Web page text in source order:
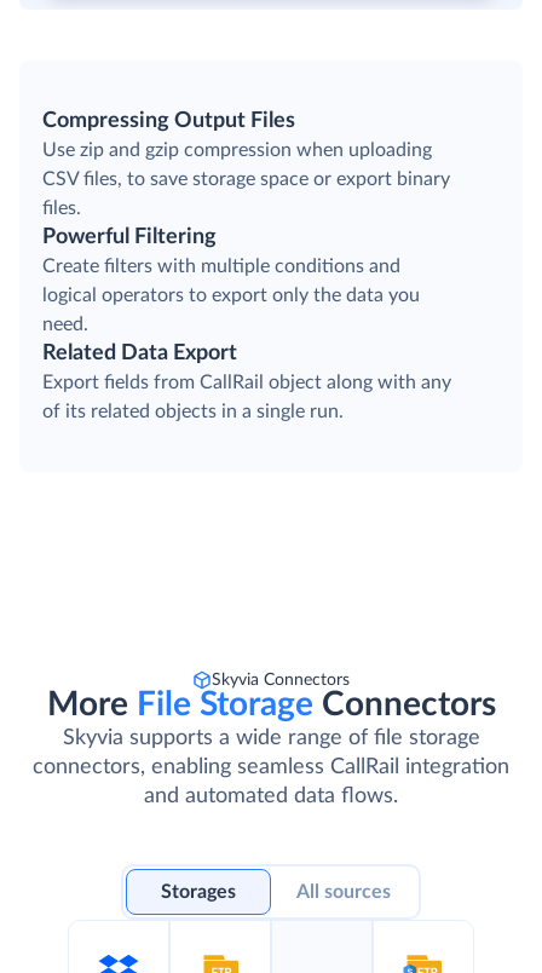
Compressing Output Files
Use zip and gzip compression when uploading
CSV files, to save storage space or export binary
files.
Powerful Filtering
Create filters with multiple conditions and
logical operators to export only the data you
need.
Related Data Export
Export fields from CallRail object along with any
of its related objects in a single run.
Skyvia Connectors
More File Storage Connectors
Skyvia supports a wide range of file storage
connectors, enabling seamless CallRail integration
and automated data flows.
Storages All sources